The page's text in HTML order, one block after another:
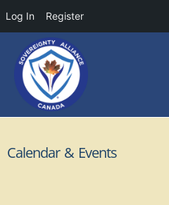
Log In Register
Calendar & Events